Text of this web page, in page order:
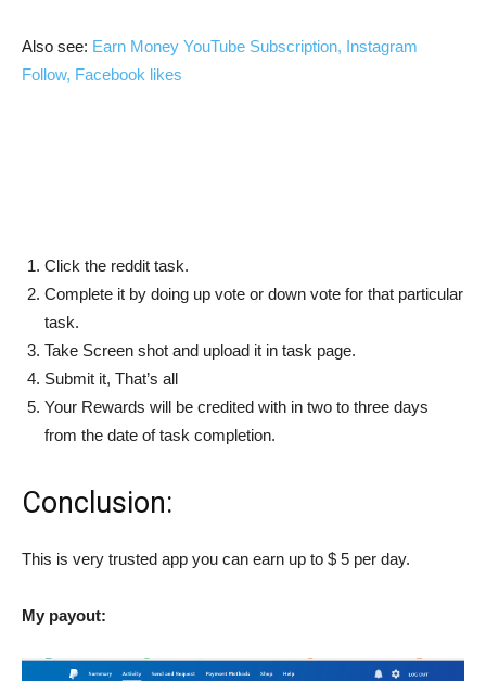
Also see: Earn Money YouTube Subscription, Instagram
Follow, Facebook likes
Click the reddit task.
Complete it by doing up vote or down vote for that particular
task.
Take Screen shot and upload it in task page.
Submit it, That’s all
Your Rewards will be credited with in two to three days
from the date of task completion.
Conclusion:
This is very trusted app you can earn up to $ 5 per day.
My payout: